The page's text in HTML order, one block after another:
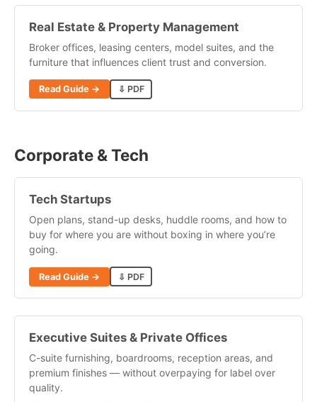
Real Estate & Property Management
Broker offices, leasing centers, model suites, and the
furniture that influences client trust and conversion.
Read Guide → ⇩ PDF
Corporate & Tech
Tech Startups
Open plans, stand-up desks, huddle rooms, and how to
buy for where you are without boxing in where you’re
going.
Read Guide → ⇩ PDF
Executive Suites & Private Offices
C-suite furnishing, boardrooms, reception areas, and
premium finishes — without overpaying for label over
quality.